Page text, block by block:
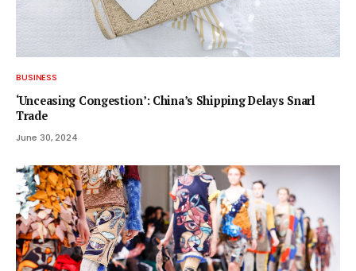
BUSINESS
‘Unceasing Congestion’: China’s Shipping Delays Snarl
Trade
June 30, 2024